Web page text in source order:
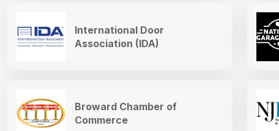
International Door
Association (IDA)
Broward Chamber of
Commerce